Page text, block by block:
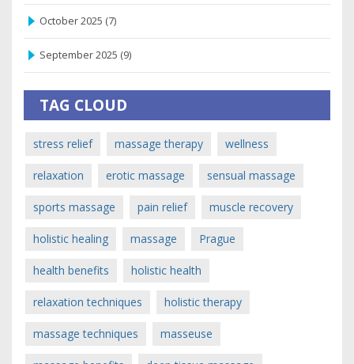
October 2025 (7)
September 2025 (9)
TAG CLOUD
stress relief massage therapy wellness
relaxation erotic massage sensual massage
sports massage pain relief muscle recovery
holistic healing massage Prague
health benefits holistic health
relaxation techniques holistic therapy
massage techniques masseuse